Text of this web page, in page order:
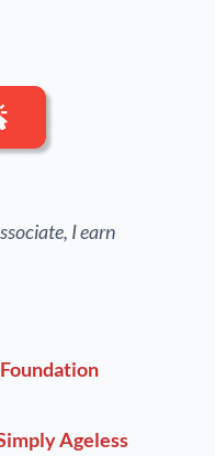
I earn
Ageless